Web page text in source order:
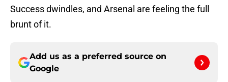
Success dwindles, and Arsenal are feeling the full
brunt of it.
Add us as a preferred source on
Google